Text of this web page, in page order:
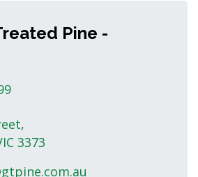
Pine -
3373